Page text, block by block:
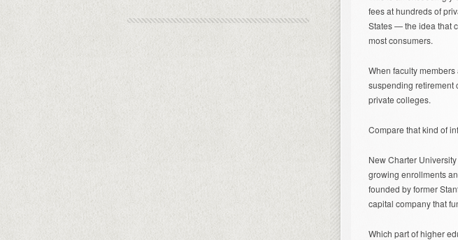
fees at hundreds of
States — the idea that
most consumers.
When faculty
suspending retirement
private colleges.
Compare that kind of
New Charter
growing enrollments
founded by former
capital company that
Which part of higher